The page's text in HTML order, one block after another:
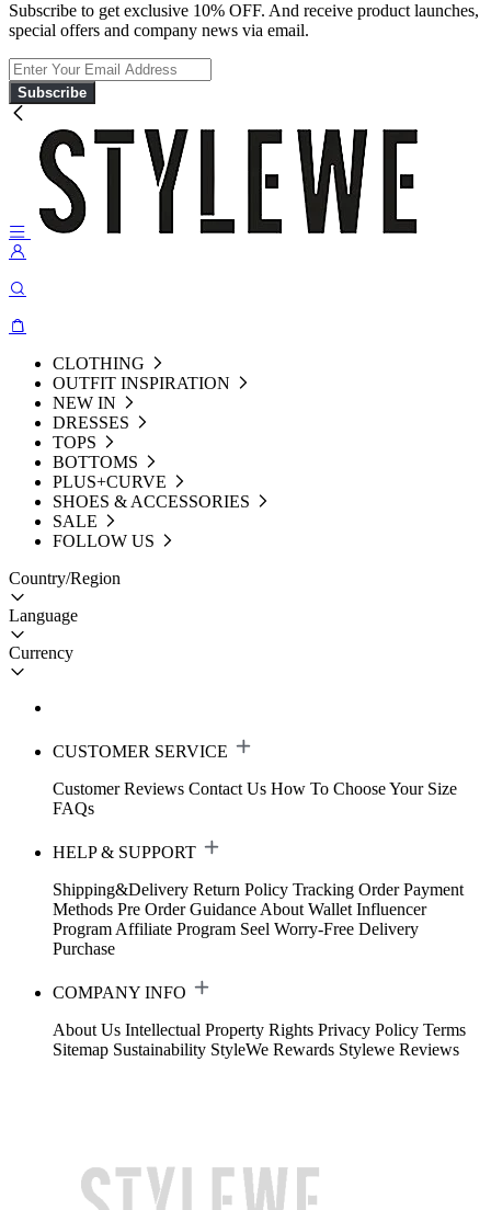
Subscribe to get exclusive 10% OFF. And receive product launches,
special offers and company news via email.
Subscribe
CLOTHING
OUTFIT INSPIRATION
NEW IN
DRESSES
TOPS
BOTTOMS
PLUS+CURVE
SHOES & ACCESSORIES
SALE
FOLLOW US
Country/Region
Language
Currency
CUSTOMER SERVICE
Customer Reviews Contact Us How To Choose Your Size
FAQs
HELP & SUPPORT
Shipping&Delivery Return Policy Tracking Order Payment
Methods Pre Order Guidance About Wallet Influencer
Program Affiliate Program Seel Worry-Free Delivery
Purchase
COMPANY INFO
About Us Intellectual Property Rights Privacy Policy Terms
Sitemap Sustainability StyleWe Rewards Stylewe Reviews